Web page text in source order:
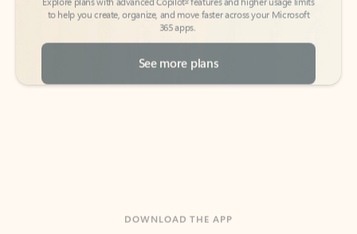
See more plans
Keep on top of your inbox and